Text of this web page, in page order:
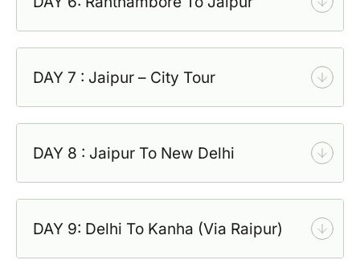
DAY 7 : Jaipur – City Tour
DAY 8 : Jaipur To New Delhi
DAY 9: Delhi To Kanha (Via Raipur)